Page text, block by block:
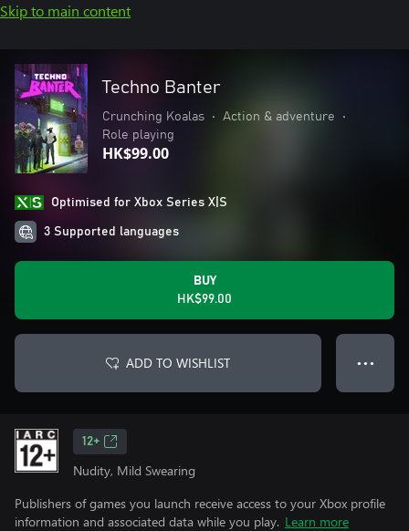
Skip to main content
Techno Banter
Crunching Koalas • Action & adventure
•
Role playing
HK$99.00
Optimised for Xbox Series X|S
3 Supported languages
BUY
HK$99.00
ADD TO WISHLIST ● ● ●
12+
Nudity, Mild Swearing
Publishers of games you launch receive access to your Xbox profile
information and associated data while you play. Learn more